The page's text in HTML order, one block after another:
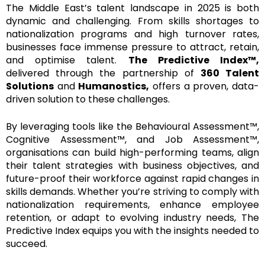
The Middle East’s talent landscape in 2025 is both
dynamic and challenging. From skills shortages to
nationalization programs and high turnover rates,
businesses face immense pressure to attract, retain,
and optimise talent. The Predictive Index™,
delivered through the partnership of 360 Talent
Solutions and Humanostics, offers a proven, data-
driven solution to these challenges.
By leveraging tools like the Behavioural Assessment™,
Cognitive Assessment™, and Job Assessment™,
organisations can build high-performing teams, align
their talent strategies with business objectives, and
future-proof their workforce against rapid changes in
skills demands. Whether you’re striving to comply with
nationalization requirements, enhance employee
retention, or adapt to evolving industry needs, The
Predictive Index equips you with the insights needed to
succeed.